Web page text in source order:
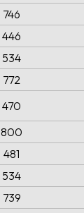
746
446
534
772
470
800
481
534
739